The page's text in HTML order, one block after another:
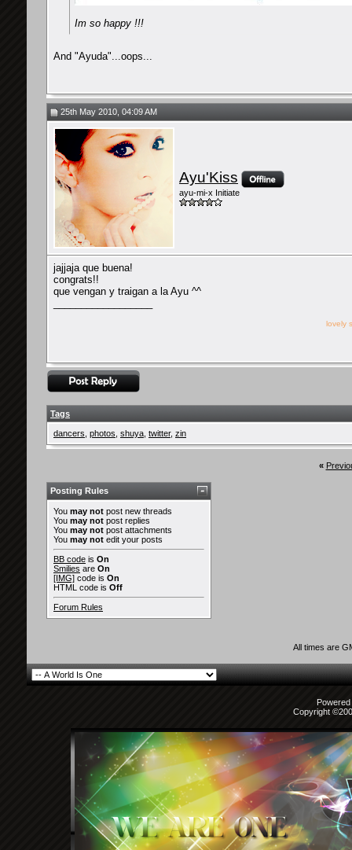
Im so happy !!!
And "Ayuda"...oops...
25th May 2010, 04:09 AM
Ayu'Kiss
ayu-mi-x Initiate
jajjaja que buena!
congrats!!
que vengan y traigan a la Ayu ^^
lovely
Tags
dancers photos shuya twitter, zin
«
Posting Rules
You may not post new threads
You may not post replies
You may not post attachments
You may not edit your posts
BB code is On
Smilies are On
[IMG] code is On
HTML code is Off
Forum Rules
All times are
Copyright